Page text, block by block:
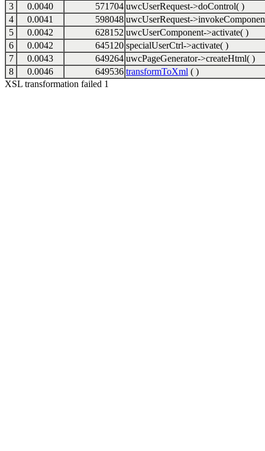
3
0.0040 571704 uwcUserRequest->doControl( )
4
0.0041 598048 uwcUserRequest-
5
0.0042 628152 uwcUserComponent->activate( )
6
0.0042 645120 specialUserCtrl->activate( )
7
0.0043 649264 uwcPageGenerator->createHtml( )
8
0.0046 649536 transformToXml ( )
XSL transformation failed 1